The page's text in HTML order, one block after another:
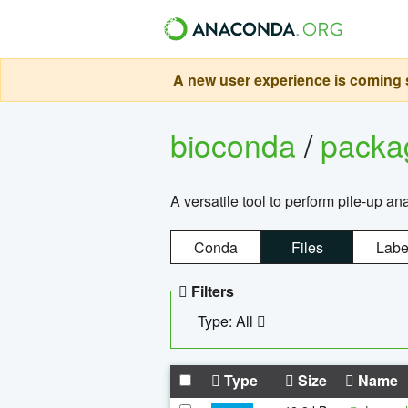
A new user experience is
bioconda/
A versatile tool to perform pile-up
Conda Files
Filters
Type: All
Type Size Name